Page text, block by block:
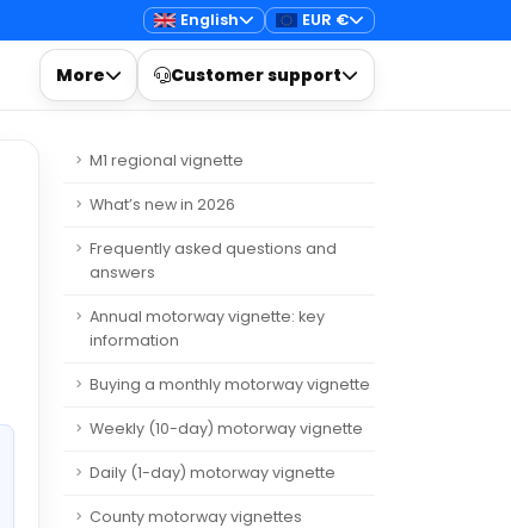
English EUR €
More Customer support
M1 regional vignette
What’s new in 2026
Frequently asked questions and
answers
Annual motorway vignette: key
information
Buying a monthly motorway vignette
Weekly (10-day) motorway vignette
Daily (1-day) motorway vignette
County motorway vignettes